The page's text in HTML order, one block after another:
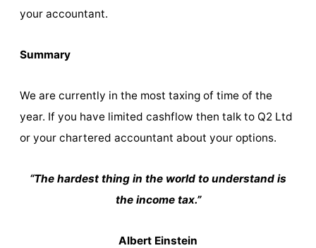
your accountant.
Summary
We are currently in the most taxing of time of the
year. If you have limited cashflow then talk to Q2 Ltd
or your chartered accountant about your options.
“The hardest thing in the world to understand is
the income tax.”
Albert Einstein